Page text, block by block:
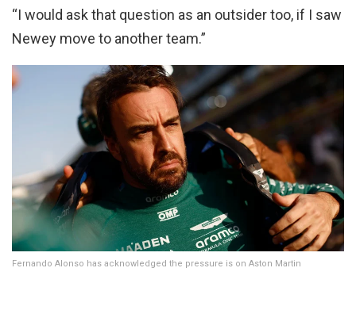
“I would ask that question as an outsider too, if I saw
Newey move to another team.”
Fernando Alonso has acknowledged the pressure is on Aston Martin